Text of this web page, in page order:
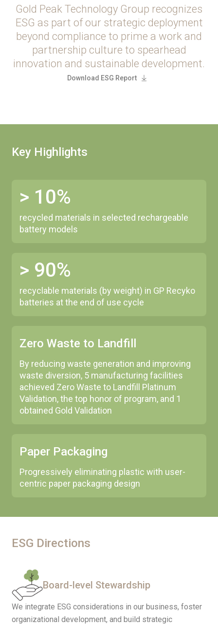
Gold Peak Technology Group recognizes
ESG as part of our strategic deployment
beyond compliance to prime a work and
partnership culture to spearhead
innovation and sustainable development.
Download ESG Report
Key Highlights
> 10%
recycled materials in selected rechargeable
battery models
> 90%
recyclable materials (by weight) in GP Recyko
batteries at the end of use cycle
Zero Waste to Landfill
By reducing waste generation and improving
waste diversion, 5 manufacturing facilities
achieved Zero Waste to Landfill Platinum
Validation, the top honor of program, and 1
obtained Gold Validation
Paper Packaging
Progressively eliminating plastic with user-
centric paper packaging design
ESG Directions
Board-level Stewardship
We integrate ESG considerations in our business, foster
organizational development, and build strategic